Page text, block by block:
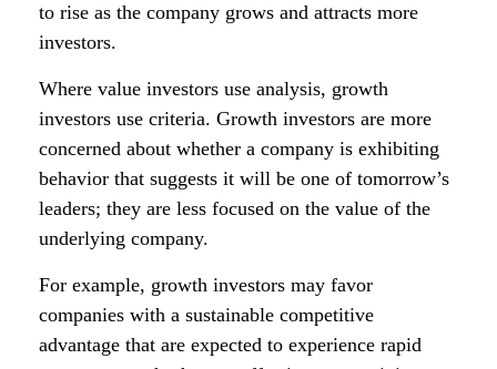
to rise as the company grows and attracts more
investors.
Where value investors use analysis, growth
investors use criteria. Growth investors are more
concerned about whether a company is exhibiting
behavior that suggests it will be one of tomorrow’s
leaders; they are less focused on the value of the
underlying company.
For example, growth investors may favor
companies with a sustainable competitive
advantage that are expected to experience rapid